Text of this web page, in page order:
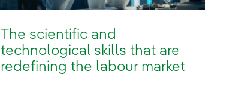
The scientific and
technological skills that are
redefining the labour market